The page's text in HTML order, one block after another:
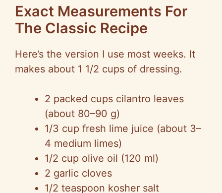
Exact Measurements For
The Classic Recipe
Here’s the version I use most weeks. It
makes about 1 1/2 cups of dressing.
2 packed cups cilantro leaves
(about 80–90 g)
1/3 cup fresh lime juice (about 3–
4 medium limes)
1/2 cup olive oil (120 ml)
2 garlic cloves
1/2 teaspoon kosher salt